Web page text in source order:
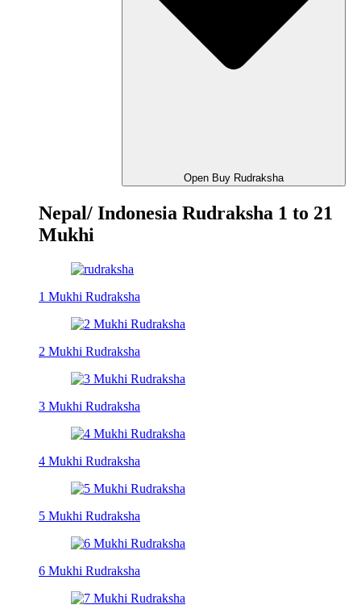
Open Buy Rudraksha
Nepal/ Indonesia Rudraksha 1 to 21
Mukhi
1 Mukhi Rudraksha
2 Mukhi Rudraksha
3 Mukhi Rudraksha
4 Mukhi Rudraksha
5 Mukhi Rudraksha
6 Mukhi Rudraksha